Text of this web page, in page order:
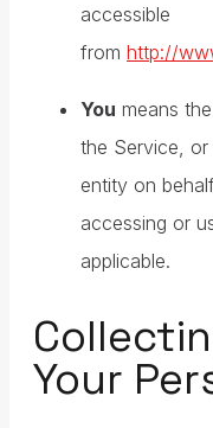
accessible
from http://
You means
the Service,
entity on
accessing or
applicable.
Your